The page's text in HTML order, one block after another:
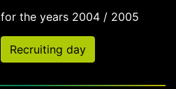
for the years 2004 / 2005
Recruiting day